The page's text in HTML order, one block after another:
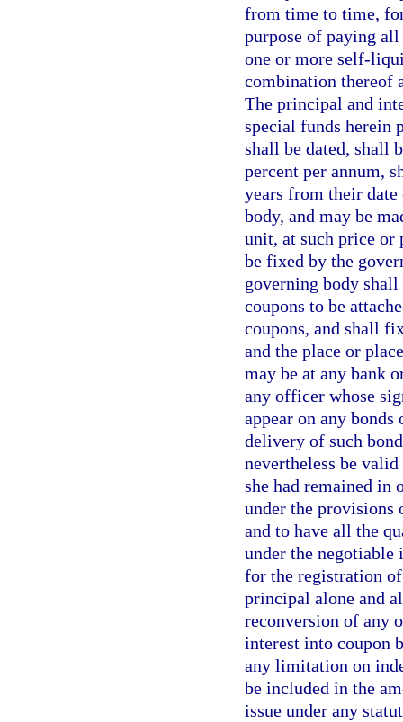
from time to time,
purpose of paying
one or more self-
combination thereof
The principal and
special funds herein
shall be dated, shall
percent per annum,
years from their date
body, and may be
unit, at such price or
be fixed by the
governing body
coupons to be
coupons, and shall
and the place or
may be at any bank
any officer whose
appear on any
delivery of such
nevertheless be
she had remained in
under the provisions
and to have all the
under the negotiable
for the registration
principal alone and
reconversion of any
interest into coupon
any limitation on
be included in the
issue under any